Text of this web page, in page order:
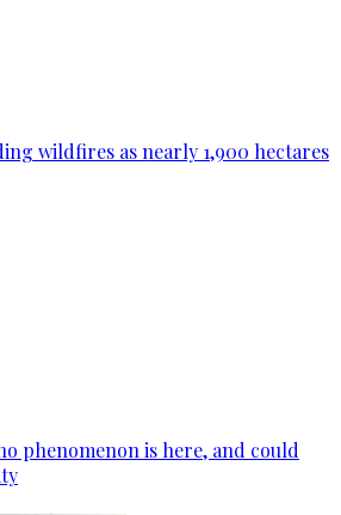
wildfires as nearly 1,900 hectares
phenomenon is here, and could